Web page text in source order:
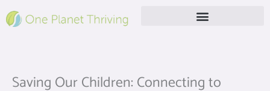
to
Saving Our Children: Connecting to